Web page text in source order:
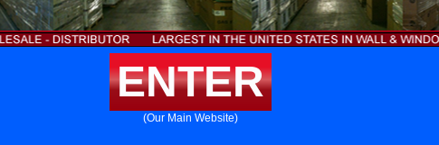
ENTER
(Our Main Website)